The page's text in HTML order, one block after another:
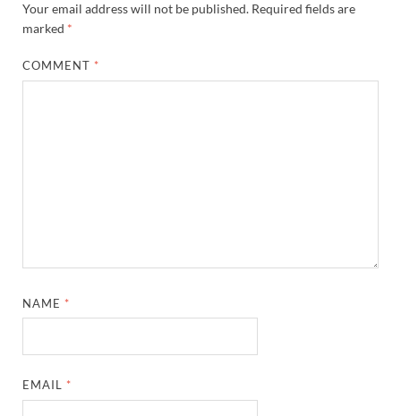
Your email address will not be published. Required fields are
marked *
COMMENT *
NAME *
EMAIL *